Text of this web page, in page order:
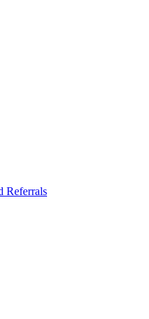
Referrals